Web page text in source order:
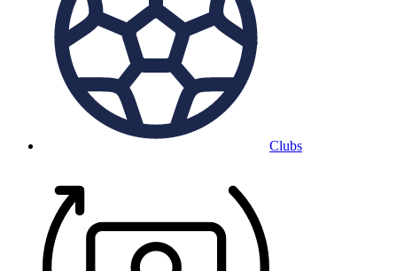
Clubs